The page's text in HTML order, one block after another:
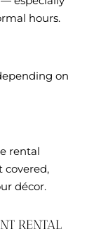
hours.
on
rental
covered,
décor.
RENTAL